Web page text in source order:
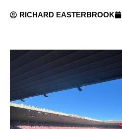
RICHARD EASTERBROOK